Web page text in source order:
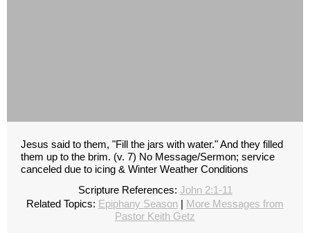
Jesus said to them, "Fill the jars with water." And they filled
them up to the brim. (v. 7) No Message/Sermon; service
canceled due to icing & Winter Weather Conditions
Scripture References: John 2:1-11
Related Topics: Epiphany Season | More Messages from
Pastor Keith Getz